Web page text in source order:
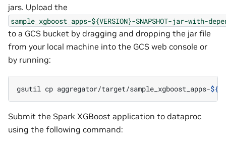
jars. Upload the
sample_xgboost_apps-${VERSION}-SNAPSHOT-jar-with-
to a GCS bucket by dragging and dropping the jar file
from your local machine into the GCS web console or
by running:
gsutil cp aggregator/target/sample_xgboost_apps-${
Submit the Spark XGBoost application to dataproc
using the following command: